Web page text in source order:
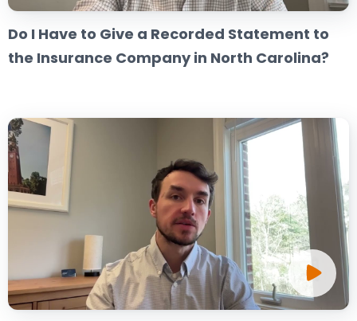
Do I Have to Give a Recorded Statement to
the Insurance Company in North Carolina?